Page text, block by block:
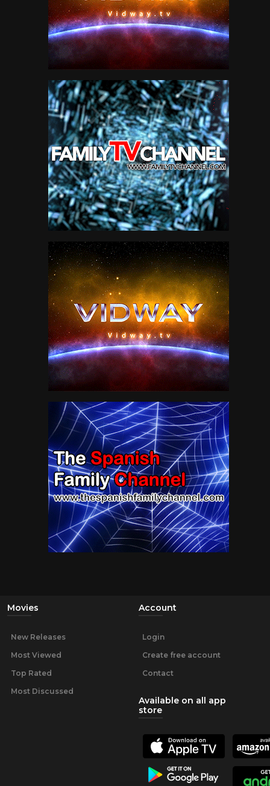
Movies
New Releases
Most Viewed
Top Rated
Most Discussed
Account
Login
Create free account
Contact
Available on all app
store